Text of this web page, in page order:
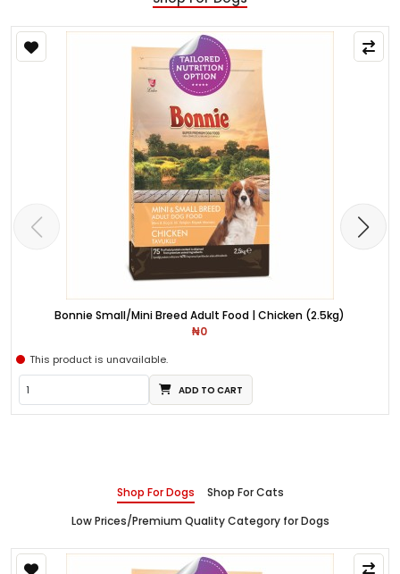
Bonnie Small/Mini Breed Adult Food | Chicken (2.5kg)
₦0
This product is unavailable.
ADD TO CART
Shop For Dogs
Shop For Cats
Low Prices/Premium Quality Category for Dogs